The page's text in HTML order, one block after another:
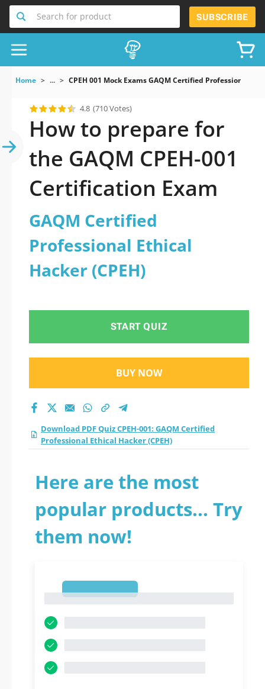
Search for product SUBSCRIBE
Home ... CPEH 001 Mock Exams GAQM Certified Professional
4.8 (710 Votes)
How to prepare for
the GAQM CPEH-001
Certification Exam
GAQM Certified
Professional Ethical
Hacker (CPEH)
START QUIZ
BUY NOW
Download PDF Quiz CPEH-001: GAQM Certified
Professional Ethical Hacker (CPEH)
Here are the most
popular products... Try
them now!